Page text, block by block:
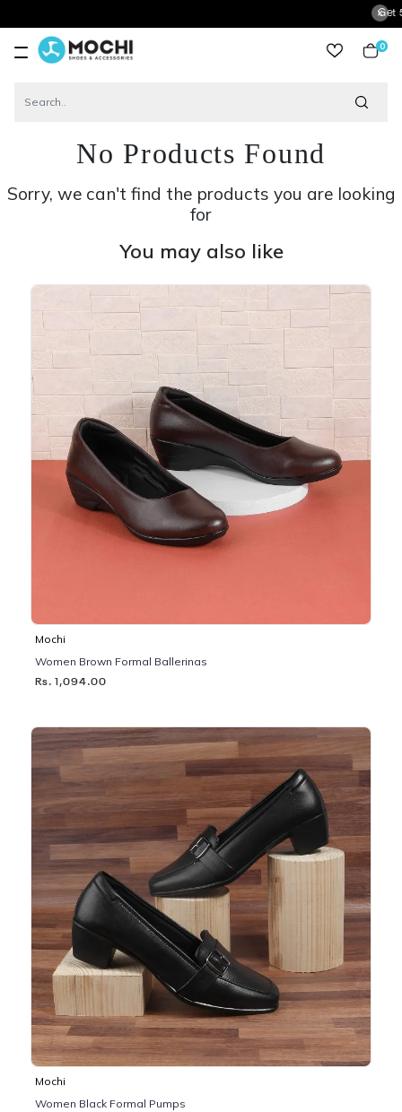
Get 5%
0
No Products Found
Sorry, we can't find the products you are looking
for
You may also like
Mochi
Women Brown Formal Ballerinas
Rs. 1,094.00
Mochi
Women Black Formal Pumps